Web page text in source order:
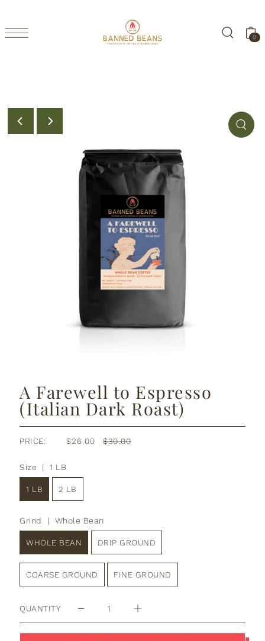
0
A Farewell to Espresso
(Italian Dark Roast)
PRICE: $26.00 $30.00
Size | 1 LB
1 LB 2 LB
Grind | Whole Bean
WHOLE BEAN DRIP GROUND
COARSE GROUND FINE GROUND
QUANTITY